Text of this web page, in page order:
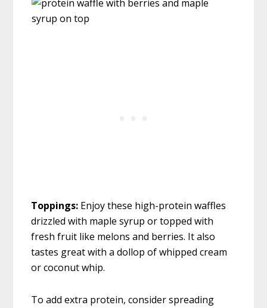
Toppings: Enjoy these high-protein waffles
drizzled with maple syrup or topped with
fresh fruit like melons and berries. It also
tastes great with a dollop of whipped cream
or coconut whip.
To add extra protein, consider spreading